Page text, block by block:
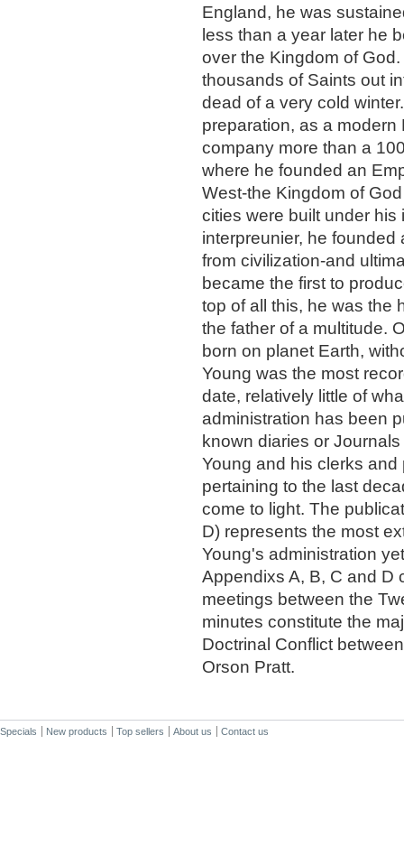
England, he was
less than a year later he
over the Kingdom of
thousands of Saints out
dead of a very cold
preparation, as a
company more than a
where he founded an
West-the Kingdom of
cities were built under
interpreunier, he founded
from civilization-and
became the first to
top of all this, he was the
the father of a multitude.
born on planet Earth,
Young was the most
date, relatively little of
administration has been
known diaries or
Young and his clerks
pertaining to the last
come to light. The
D) represents the most
Young's administration
Appendixs A, B, C and D
meetings between the
minutes constitute the
Doctrinal Conflict
Orson Pratt.
Specials New products Top sellers About us Contact us